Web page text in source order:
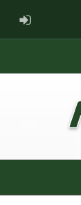
ADMIN LOGIN